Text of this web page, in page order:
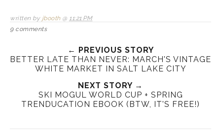
written by jbooth @ 11:21 PM
9 comments
← PREVIOUS STORY
BETTER LATE THAN NEVER: MARCH'S VINTAGE
WHITE MARKET IN SALT LAKE CITY
NEXT STORY →
SKI MOGUL WORLD CUP + SPRING
TRENDUCATION EBOOK (BTW, IT'S FREE!)